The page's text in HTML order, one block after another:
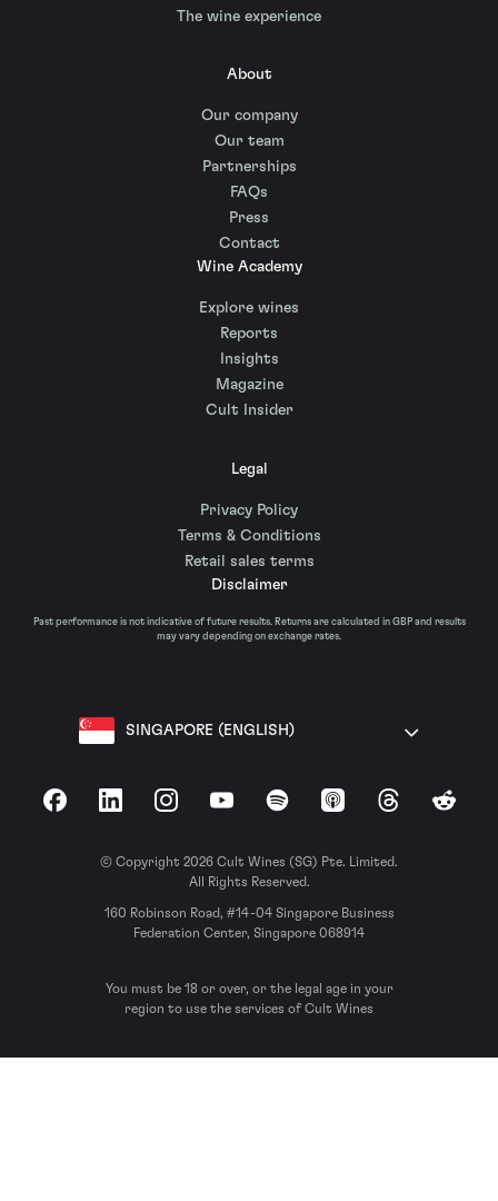
The wine experience
About
Our company
Our team
Partnerships
FAQs
Press
Contact
Wine Academy
Explore wines
Reports
Insights
Magazine
Cult Insider
Legal
Privacy Policy
Terms & Conditions
Retail sales terms
Disclaimer
Past performance is not indicative of future results. Returns are calculated in GBP and results
may vary depending on exchange rates.
SINGAPORE (ENGLISH)
FacebookLinkedInInstagramYouTubeSpotify Apple Podcasts
ThreadsReddit
© Copyright 2026 Cult Wines (SG) Pte. Limited.
All Rights Reserved.
160 Robinson Road, #14-04 Singapore Business
Federation Center, Singapore 068914
You must be 18 or over, or the legal age in your
region to use the services of Cult Wines